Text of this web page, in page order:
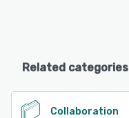
Related categories
Collaboration